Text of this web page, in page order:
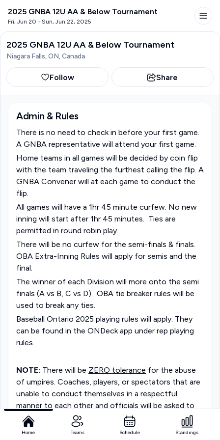
2025 GNBA 12U AA & Below Tournament
Fri, Jun 20 - Sun, Jun 22, 2025
2025 GNBA 12U AA & Below Tournament
Niagara Falls, ON, Canada
Follow Share
Admin & Rules
There is no need to check in before your first game.
A GNBA representative will attend your first game.
Home teams in all games will be decided by coin flip
with the team traveling the furthest calling the flip. A
GNBA Convener will at each game to conduct the
flip.
All games will have a 1hr 45 minute curfew. No new
inning will start after 1hr 45 minutes.  Ties are
permitted in round robin play.
There will be no curfew for the semi-finals & finals.
OBA Extra-Inning Rules will apply for semis and the
final.
The winner of each Division will more onto the semi
finals (A vs B, C vs D).  OBA tie breaker rules will be
used to break any ties.
Baseball Ontario 2025 playing rules will apply. They
can be found in the ONDeck app under rep playing
rules.
NOTE: There will be ZERO tolerance for the abuse
of umpires. Coaches, players, or spectators that are
unable to conduct themselves in a respectful
manner to each other and officials will be asked to
leave the facilities. Coaches will be held responsible
for the behaviour of their player's parents/fans.
Home Teams Schedule Standings